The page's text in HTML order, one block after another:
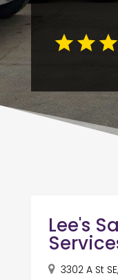
Lee's
3302 A St